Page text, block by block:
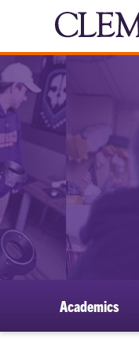
Academics